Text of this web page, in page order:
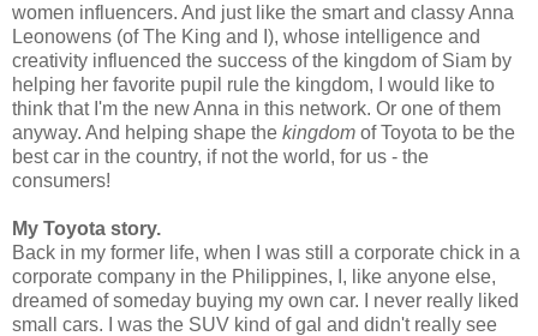
women influencers. And just like the smart and classy Anna
Leonowens (of The King and I), whose intelligence and
creativity influenced the success of the kingdom of Siam by
helping her favorite pupil rule the kingdom, I would like to
think that I'm the new Anna in this network. Or one of them
anyway. And helping shape the kingdom of Toyota to be the
best car in the country, if not the world, for us - the
consumers!
My Toyota story.
Back in my former life, when I was still a corporate chick in a
corporate company in the Philippines, I, like anyone else,
dreamed of someday buying my own car. I never really liked
small cars. I was the SUV kind of gal and didn't really see